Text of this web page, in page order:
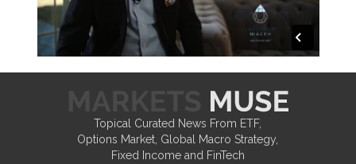
Topical Curated News From ETF,
Options Market, Global Macro Strategy,
Fixed Income and FinTech